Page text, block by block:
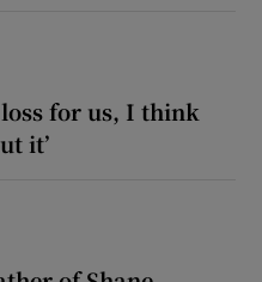
loss for us, I think
it’